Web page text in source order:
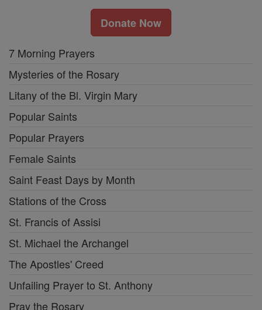
Donate Now
7 Morning Prayers
Mysteries of the Rosary
Litany of the Bl. Virgin Mary
Popular Saints
Popular Prayers
Female Saints
Saint Feast Days by Month
Stations of the Cross
St. Francis of Assisi
St. Michael the Archangel
The Apostles' Creed
Unfailing Prayer to St. Anthony
Pray the Rosary